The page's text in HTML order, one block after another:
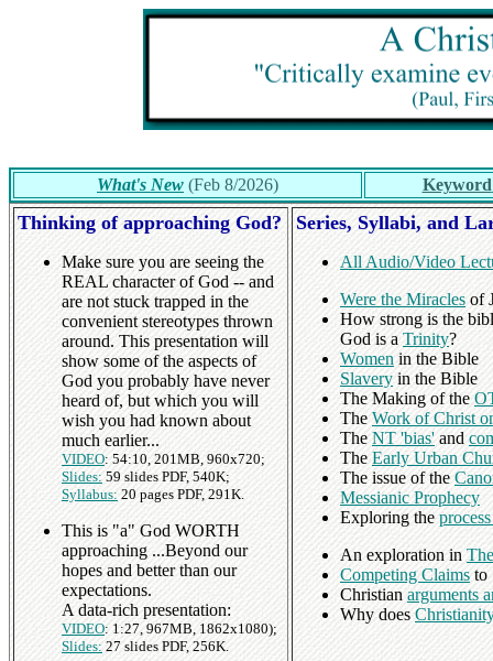
What's New (Feb 8/2026) Keyword
Thinking of approaching God?
Make sure you are seeing the
REAL character of God -- and
are not stuck trapped in the
convenient stereotypes thrown
around. This presentation will
show some of the aspects of
God you probably have never
heard of, but which you will
wish you had known about
much earlier...
VIDEO: 54:10, 201MB, 960x720;
Slides: 59 slides PDF, 540K;
Syllabus: 20 pages PDF, 291K.
This is "a" God WORTH
approaching ...Beyond our
hopes and better than our
expectations.
A data-rich presentation:
VIDEO: 1:27, 967MB, 1862x1080);
Slides: 27 slides PDF, 256K.
Series, Syllabi, and
All Audio/Video
Were the Miracles of
How strong is the
God is a Trinity?
Women in the Bible
Slavery in the Bible
The Making of the
The Work of Christ
The NT 'bias' and
The Early Urban
The issue of the
Messianic Prophecy
Exploring the
An exploration in
Competing Claims to
Christian arguments
Why does